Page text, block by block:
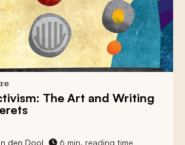
The Art and Writing
den Dool 6 min. reading time